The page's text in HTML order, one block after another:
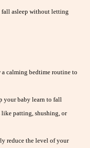
fall asleep without letting
calming bedtime routine to
your baby learn to fall
like patting, shushing, or
reduce the level of your